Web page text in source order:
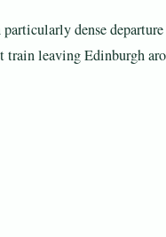
dense
train leaving Edinburgh